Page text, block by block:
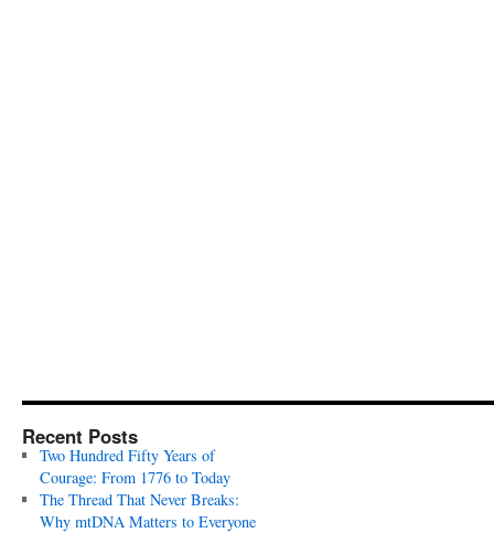
Recent Posts
Two Hundred Fifty Years of
Courage: From 1776 to Today
The Thread That Never Breaks:
Why mtDNA Matters to Everyone